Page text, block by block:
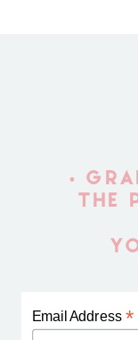
Email Address*
•
THE